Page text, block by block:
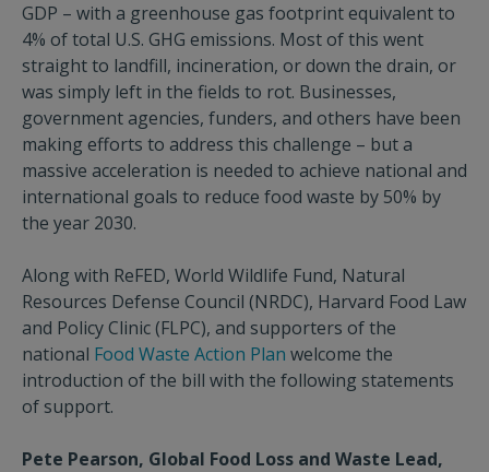
GDP – with a greenhouse gas footprint equivalent to
4% of total U.S. GHG emissions. Most of this went
straight to landfill, incineration, or down the drain, or
was simply left in the fields to rot. Businesses,
government agencies, funders, and others have been
making efforts to address this challenge – but a
massive acceleration is needed to achieve national and
international goals to reduce food waste by 50% by
the year 2030.
Along with ReFED, World Wildlife Fund, Natural
Resources Defense Council (NRDC), Harvard Food Law
and Policy Clinic (FLPC), and supporters of the
national Food Waste Action Plan welcome the
introduction of the bill with the following statements
of support.
Pete Pearson, Global Food Loss and Waste Lead,